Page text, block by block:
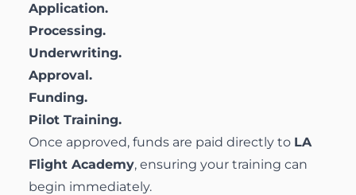
Application.
Processing.
Underwriting.
Approval.
Funding.
Pilot Training.
Once approved, funds are paid directly to LA
Flight Academy, ensuring your training can
begin immediately.